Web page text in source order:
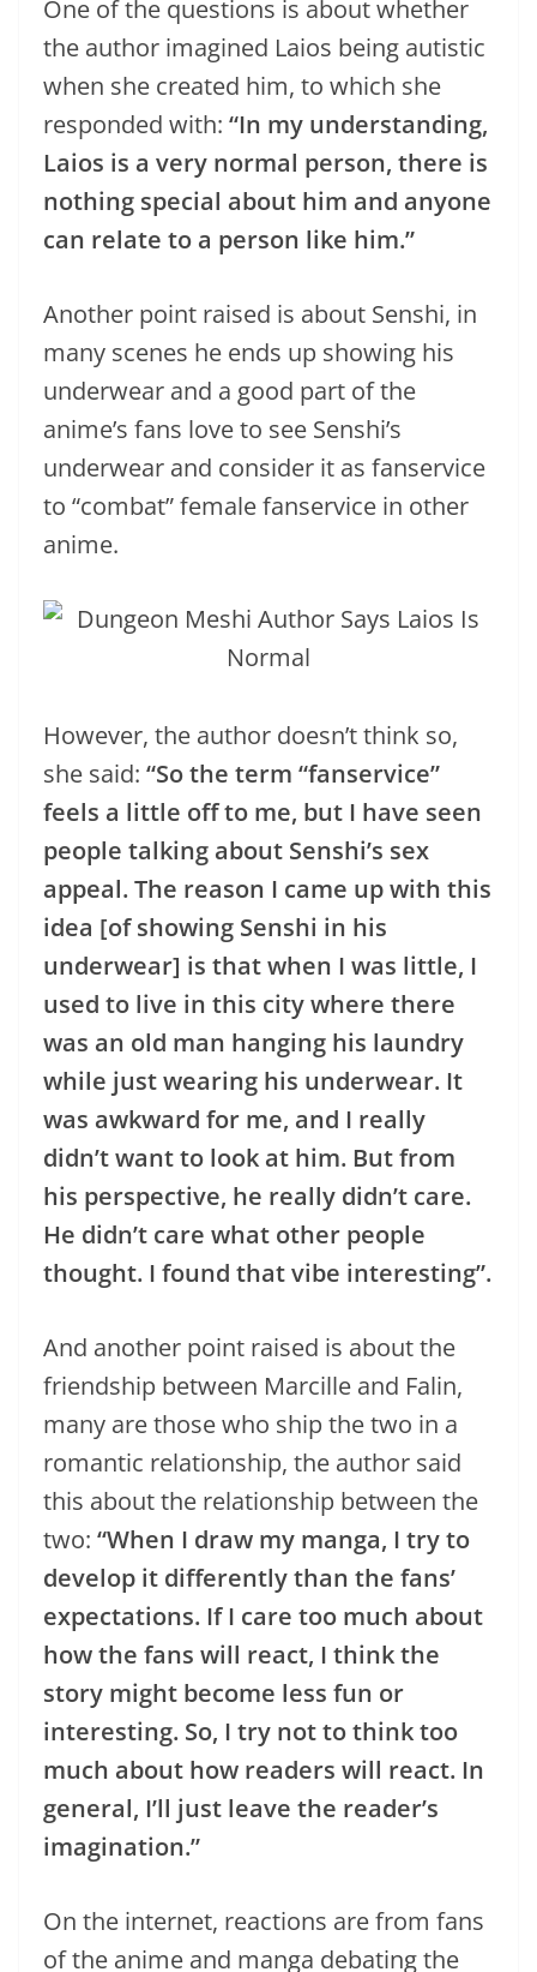
One of the questions is about whether
the author imagined Laios being autistic
when she created him, to which she
responded with: “In my understanding,
Laios is a very normal person, there is
nothing special about him and anyone
can relate to a person like him.”
Another point raised is about Senshi, in
many scenes he ends up showing his
underwear and a good part of the
anime’s fans love to see Senshi’s
underwear and consider it as fanservice
to “combat” female fanservice in other
anime.
However, the author doesn’t think so,
she said: “So the term “fanservice”
feels a little off to me, but I have seen
people talking about Senshi’s sex
appeal. The reason I came up with this
idea [of showing Senshi in his
underwear] is that when I was little, I
used to live in this city where there
was an old man hanging his laundry
while just wearing his underwear. It
was awkward for me, and I really
didn’t want to look at him. But from
his perspective, he really didn’t care.
He didn’t care what other people
thought. I found that vibe interesting”.
And another point raised is about the
friendship between Marcille and Falin,
many are those who ship the two in a
romantic relationship, the author said
this about the relationship between the
two: “When I draw my manga, I try to
develop it differently than the fans’
expectations. If I care too much about
how the fans will react, I think the
story might become less fun or
interesting. So, I try not to think too
much about how readers will react. In
general, I’ll just leave the reader’s
imagination.”
On the internet, reactions are from fans
of the anime and manga debating the